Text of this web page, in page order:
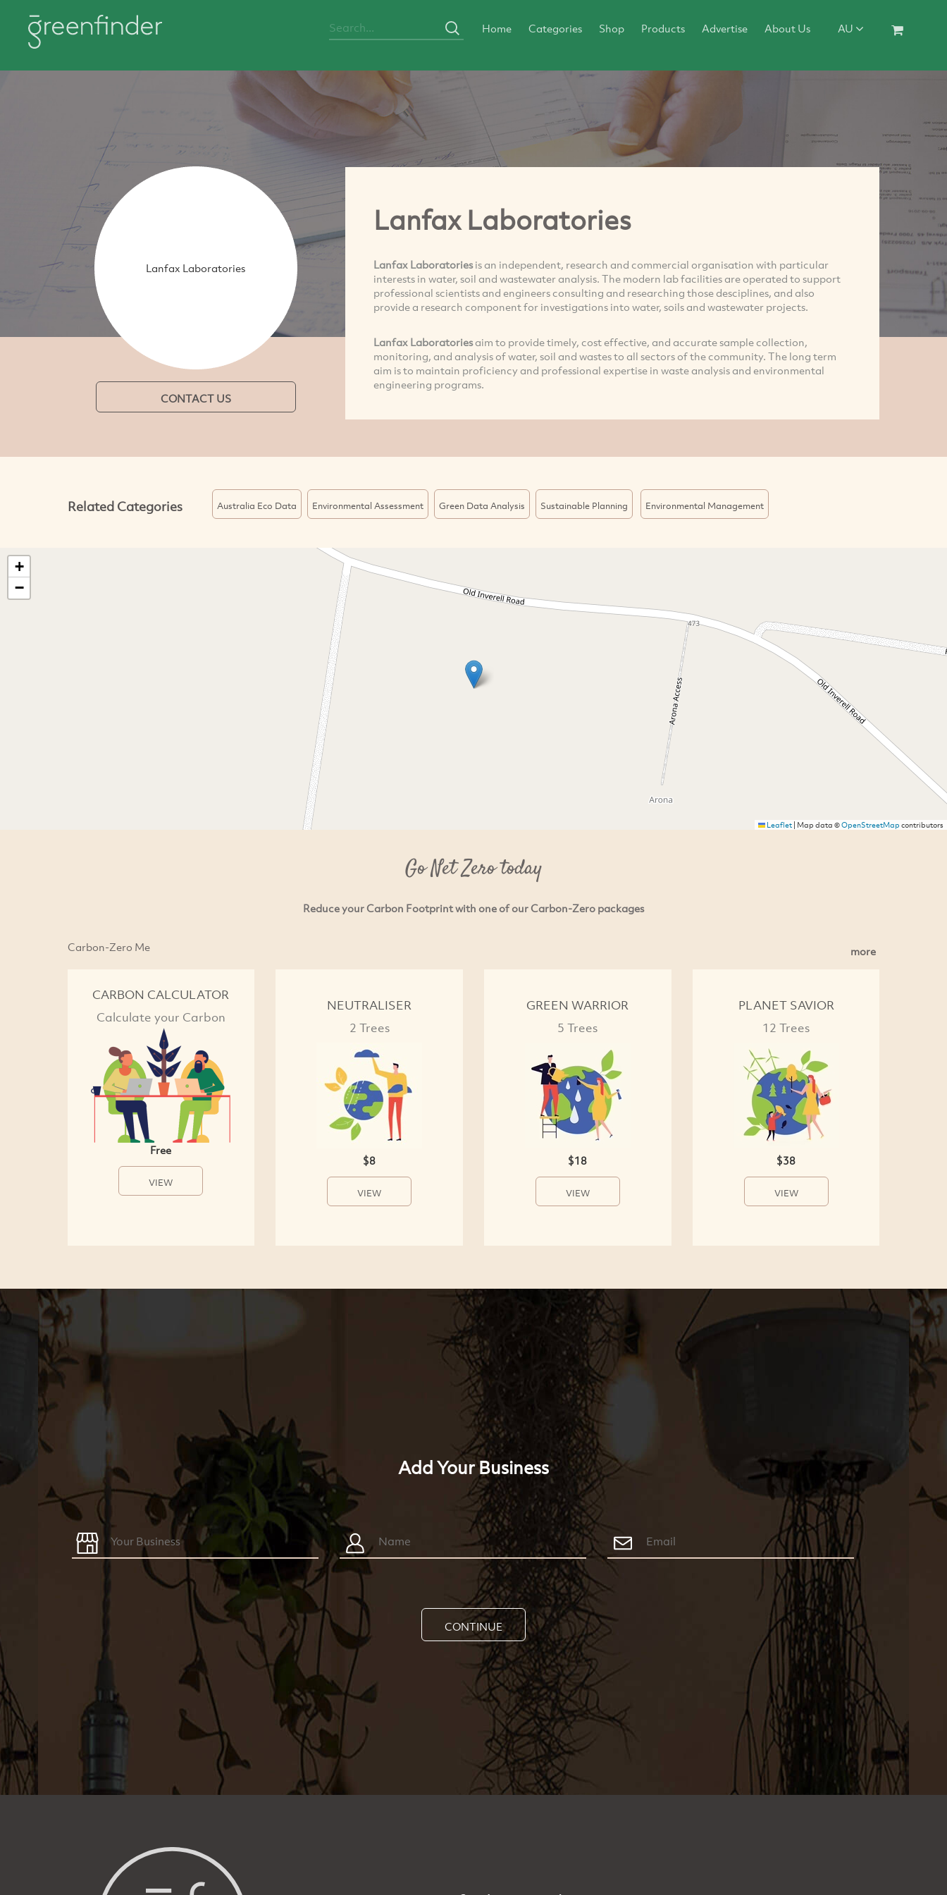
Home Categories Shop Products Advertise About Us AU
Lanfax Laboratories
CONTACT US
Lanfax Laboratories
Lanfax Laboratoriesis an independent, research and commercial organisation with particular
interests in water, soil and wastewater analysis. The modern lab facilities are operated to support
professional scientists and engineers consulting and researching those desciplines, and also
provide a research component for investigations into water, soils and wastewater projects.
Lanfax Laboratoriesaim to provide timely, cost effective, and accurate sample collection,
monitoring, and analysis of water, soil and wastes to all sectors of the community. The long term
aim is to maintain proficiency and professional expertise in waste analysis and environmental
engineering programs.
Related Categories Australia Eco Data Environmental Assessment Green Data Analysis Sustainable Planning Environmental Management
+
−
Leaflet| Map data ©OpenStreetMapcontributors
Go Net Zero today
Reduce your Carbon Footprint with one of our Carbon-Zero packages
Carbon-Zero Me more
CARBON CALCULATOR
Calculate your Carbon
Free
VIEW
NEUTRALISER
2 Trees
$8
VIEW
GREEN WARRIOR
5 Trees
$18
VIEW
PLANET SAVIOR
12 Trees
$38
VIEW
Add Your Business
CONTINUE